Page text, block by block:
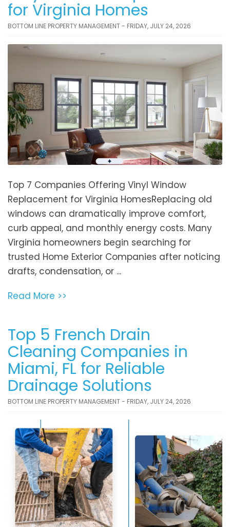
for Virginia Homes
BOTTOM LINE PROPERTY MANAGEMENT - FRIDAY, JULY 24, 2026
Top 7 Companies Offering Vinyl Window
Replacement for Virginia HomesReplacing old
windows can dramatically improve comfort,
curb appeal, and monthly energy costs. Many
Virginia homeowners begin searching for
trusted Home Exterior Companies after noticing
drafts, condensation, or ...
Read More >>
Top 5 French Drain
Cleaning Companies in
Miami, FL for Reliable
Drainage Solutions
BOTTOM LINE PROPERTY MANAGEMENT - FRIDAY, JULY 24, 2026